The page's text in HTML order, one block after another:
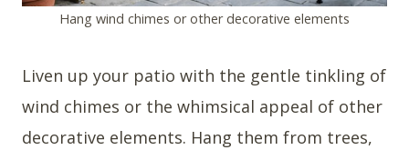
Hang wind chimes or other decorative elements
Liven up your patio with the gentle tinkling of
wind chimes or the whimsical appeal of other
decorative elements. Hang them from trees,